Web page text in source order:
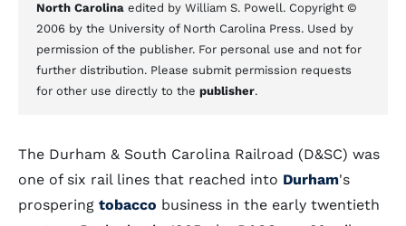
North Carolina edited by William S. Powell. Copyright ©
2006 by the University of North Carolina Press. Used by
permission of the publisher. For personal use and not for
further distribution. Please submit permission requests
for other use directly to the publisher.
The Durham & South Carolina Railroad (D&SC) was
one of six rail lines that reached into Durham's
prospering tobacco business in the early twentieth